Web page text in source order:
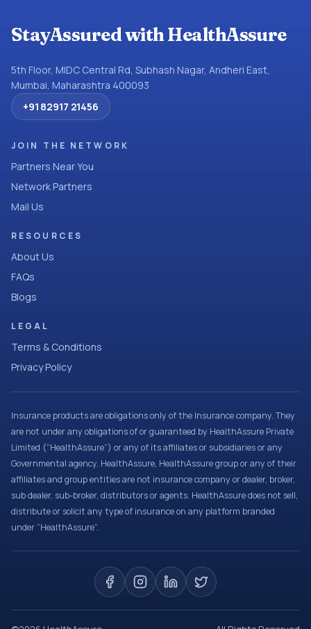
StayAssured with HealthAssure
5th Floor, MIDC Central Rd, Subhash Nagar, Andheri East,
Mumbai, Maharashtra 400093
+91 82917 21456
JOIN THE NETWORK
Partners Near You
Network Partners
Mail Us
RESOURCES
About Us
FAQs
Blogs
LEGAL
Terms & Conditions
Privacy Policy
Insurance products are obligations only of the Insurance company. They
are not under any obligations of or guaranteed by HealthAssure Private
Limited (“HealthAssure”) or any of its affiliates or subsidiaries or any
Governmental agency. HealthAssure, HealthAssure group or any of their
affiliates and group entities are not insurance company or dealer, broker,
sub dealer, sub-broker, distributors or agents. HealthAssure does not sell,
distribute or solicit any type of insurance on any platform branded
under “HealthAssure”.